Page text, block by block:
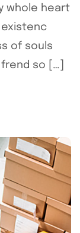
whole heart
existenc
of souls
so […]